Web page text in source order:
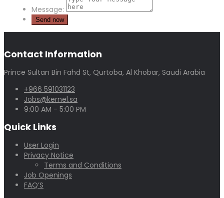
Message:
Contact Information
Prince Sultan Bin Fahd St, Qurtoba, Al Khobar, Saudi Arabia
+966 591031123
Jobs@kernel.sa
9:00 AM - 5:00 PM
Quick Links
User Login
Privacy Notice
Terms and Conditions
Job Openings
FAQ’S